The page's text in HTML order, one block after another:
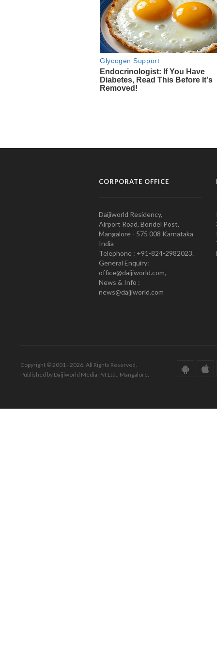
CORPORATE OFFICE
Daijiworld Residency,
Airport Road, Bondel Post,
Mangalore - 575 008 Karnataka
India
Telephone : +91-824-2982023.
General Enquiry:
office@daijiworld.com,
News & Info :
news@daijiworld.com
Copyright © 2001 - 2026. All Rights Reserved.
Published by Daijiworld Media Pvt Ltd., Mangalore.